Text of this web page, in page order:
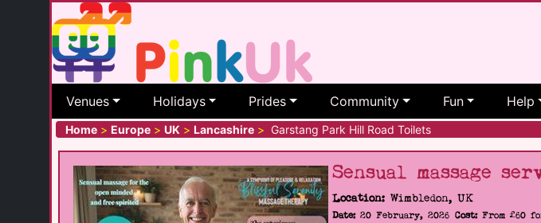
Venues Holidays Prides Community Fun Help
Home > Europe > UK > Lancashire > Garstang Park Hill Road Toilets
Sensual massage
Location: Wimbledon, UK
Date:20 February, 2026 Cost:From £60